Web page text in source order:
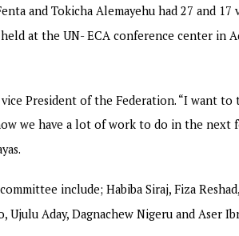
and Tokicha Alemayehu had 27 and 17
at the UN- ECA conference center in
President of the Federation. “I want to
we have a lot of work to do in the next
include; Habiba Siraj, Fiza
Ujulu Aday, Dagnachew Nigeru and Aser